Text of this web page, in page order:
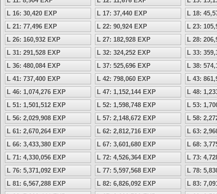
L 16: 30,420 EXP
L 17: 37,440 EXP
L 18:
L 21: 77,496 EXP
L 22: 90,924 EXP
L 23:
L 26: 160,932 EXP
L 27: 182,928 EXP
L 28:
L 31: 291,528 EXP
L 32: 324,252 EXP
L 33:
L 36: 480,084 EXP
L 37: 525,696 EXP
L 38:
L 41: 737,400 EXP
L 42: 798,060 EXP
L 43:
L 46: 1,074,276 EXP
L 47: 1,152,144 EXP
L 48:
L 51: 1,501,512 EXP
L 52: 1,598,748 EXP
L 53:
L 56: 2,029,908 EXP
L 57: 2,148,672 EXP
L 58:
L 61: 2,670,264 EXP
L 62: 2,812,716 EXP
L 63:
L 66: 3,433,380 EXP
L 67: 3,601,680 EXP
L 68:
L 71: 4,330,056 EXP
L 72: 4,526,364 EXP
L 73:
L 76: 5,371,092 EXP
L 77: 5,597,568 EXP
L 78:
L 81: 6,567,288 EXP
L 82: 6,826,092 EXP
L 83: